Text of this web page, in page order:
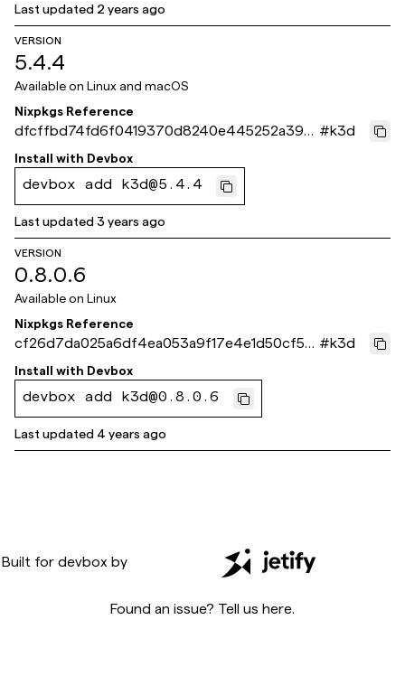
Last updated 2 years ago
VERSION
5.4.4
Available on Linux and macOS
Nixpkgs Reference
dfcffbd74fd6f0419370d8240e445252a39f
4d10
#k3d
Install with Devbox
devbox add k3d@5.4.4
Last updated3 years ago
VERSION
0.8.0.6
Available on Linux
Nixpkgs Reference
cf26d7da025a6df4ea053a9f17e4e1d50cf5fa
92
#k3d
Install with Devbox
devbox add k3d@0.8.0.6
Last updated 4 years ago
Built for devbox by
Found an issue? Tell us here.